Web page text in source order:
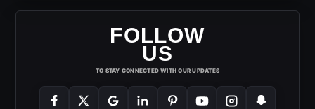
FOLLOW
US
TO STAY CONNECTED WITH OUR UPDATES